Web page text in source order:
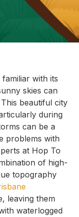
with its
skies can
beautiful city
during
can be a
problems with
at Hop To
of high-
topography
leaving them
waterlogged